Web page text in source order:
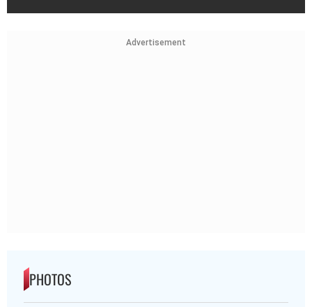
Advertisement
PHOTOS